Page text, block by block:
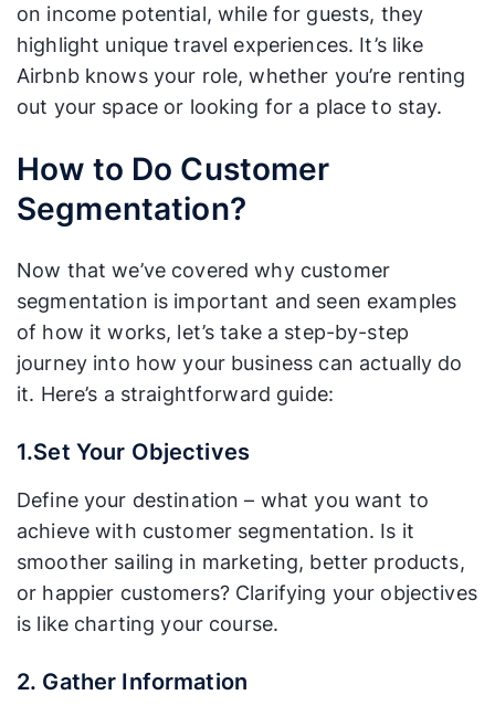
on income potential, while for guests, they
highlight unique travel experiences. It’s like
Airbnb knows your role, whether you’re renting
out your space or looking for a place to stay.
How to Do Customer
Segmentation?
Now that we’ve covered why customer
segmentation is important and seen examples
of how it works, let’s take a step-by-step
journey into how your business can actually do
it. Here’s a straightforward guide:
1.Set Your Objectives
Define your destination – what you want to
achieve with customer segmentation. Is it
smoother sailing in marketing, better products,
or happier customers? Clarifying your objectives
is like charting your course.
2. Gather Information